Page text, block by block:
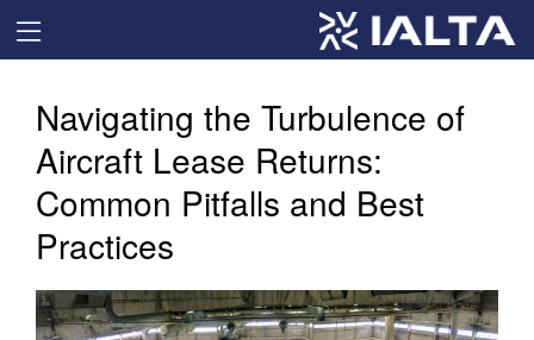
Navigating the Turbulence of
Aircraft Lease Returns:
Common Pitfalls and Best
Practices